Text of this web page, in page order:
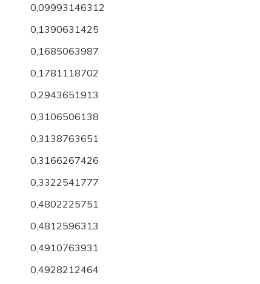
0,09993146312
0,1390631425
0,1685063987
0,1781118702
0,2943651913
0,3106506138
0,3138763651
0,3166267426
0,3322541777
0,4802225751
0,4812596313
0,4910763931
0,4928212464